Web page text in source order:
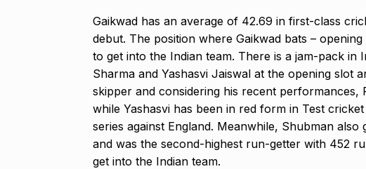
Gaikwad has an average of 42.69 in first-class
debut. The position where Gaikwad bats –
to get into the Indian team. There is a jam-pack in
Sharma and Yashasvi Jaiswal at the opening slot
skipper and considering his recent performances,
while Yashasvi has been in red form in Test
series against England. Meanwhile, Shubman also
and was the second-highest run-getter with 452
get into the Indian team.
9
Meet Zainab Ravdjee,
who is…
AKHIL AKKINENI
2024
10
Samsung’s first One
beta…